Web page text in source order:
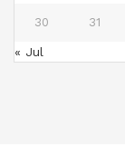
30 31
« Jul